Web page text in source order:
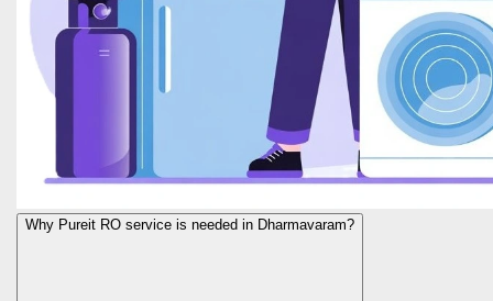
Why Pureit RO service is needed in Dharmavaram?